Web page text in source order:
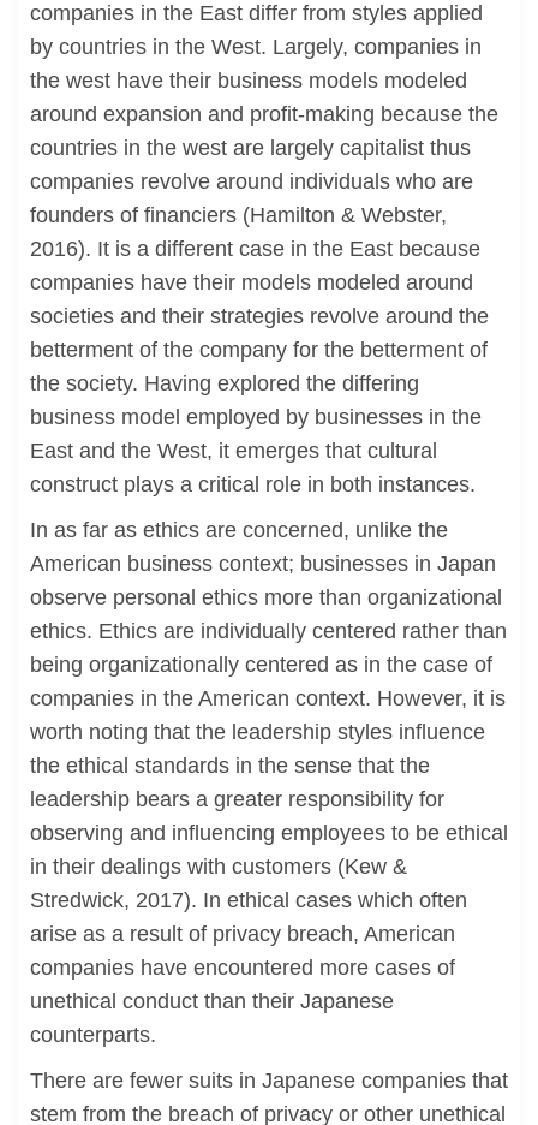
companies in the East differ from styles applied
by countries in the West. Largely, companies in
the west have their business models modeled
around expansion and profit-making because the
countries in the west are largely capitalist thus
companies revolve around individuals who are
founders of financiers (Hamilton & Webster,
2016). It is a different case in the East because
companies have their models modeled around
societies and their strategies revolve around the
betterment of the company for the betterment of
the society. Having explored the differing
business model employed by businesses in the
East and the West, it emerges that cultural
construct plays a critical role in both instances.
In as far as ethics are concerned, unlike the
American business context; businesses in Japan
observe personal ethics more than organizational
ethics. Ethics are individually centered rather than
being organizationally centered as in the case of
companies in the American context. However, it is
worth noting that the leadership styles influence
the ethical standards in the sense that the
leadership bears a greater responsibility for
observing and influencing employees to be ethical
in their dealings with customers (Kew &
Stredwick, 2017). In ethical cases which often
arise as a result of privacy breach, American
companies have encountered more cases of
unethical conduct than their Japanese
counterparts.
There are fewer suits in Japanese companies that
stem from the breach of privacy or other unethical